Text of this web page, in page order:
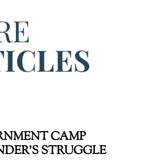
CAMP
STRUGGLE